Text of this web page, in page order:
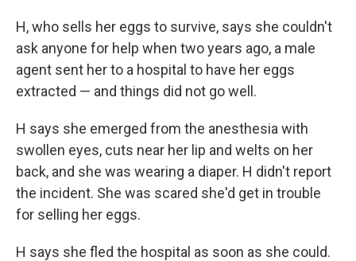
H, who sells her eggs to survive, says she couldn't
ask anyone for help when two years ago, a male
agent sent her to a hospital to have her eggs
extracted — and things did not go well.
H says she emerged from the anesthesia with
swollen eyes, cuts near her lip and welts on her
back, and she was wearing a diaper. H didn't report
the incident. She was scared she'd get in trouble
for selling her eggs.
H says she fled the hospital as soon as she could.